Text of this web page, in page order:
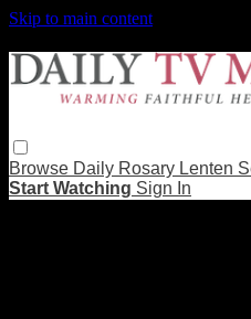
Skip to main content
Browse Daily Rosary Lenten
Start Watching Sign In